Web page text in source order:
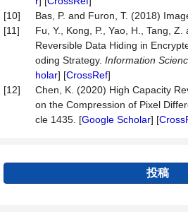
[10]
Bas, P. and Furon, T. (2018)
[11]
Fu, Y., Kong, P., Yao, H., Tang,
Reversible Data Hiding in
oding Strategy. Information
holar] [CrossRef]
[12]
Chen, K. (2020) High Capacity
on the Compression of Pixel
cle 1435. [Google Scholar] [
投稿